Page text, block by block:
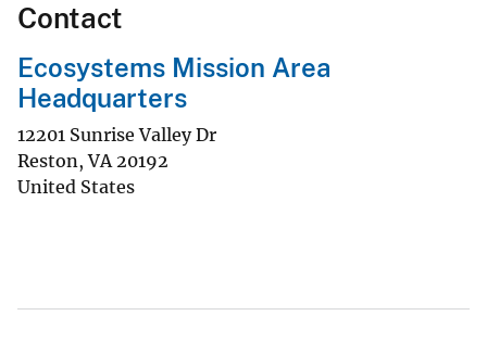
Contact
Ecosystems Mission Area
Headquarters
12201 Sunrise Valley Dr
Reston,VA 20192
United States